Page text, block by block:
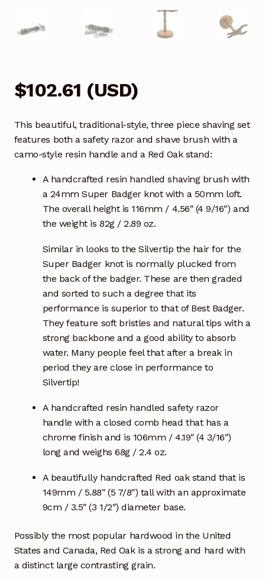
$102.61 (USD)
This beautiful, traditional-style, three piece shaving set
features both a safety razor and shave brush with a
camo-style resin handle and a Red Oak stand:
A handcrafted resin handled shaving brush with
a 24mm Super Badger knot with a 50mm loft.
The overall height is 116mm / 4.56″ (4 9/16″) and
the weight is 82g / 2.89 oz.
Similar in looks to the Silvertip the hair for the
Super Badger knot is normally plucked from
the back of the badger. These are then graded
and sorted to such a degree that its
performance is superior to that of Best Badger.
They feature soft bristles and natural tips with a
strong backbone and a good ability to absorb
water. Many people feel that after a break in
period they are close in performance to
Silvertip!
A handcrafted resin handled safety razor
handle with a closed comb head that has a
chrome finish and is 106mm / 4.19″ (4 3/16″)
long and weighs 68g / 2.4 oz.
A beautifully handcrafted Red oak stand that is
149mm / 5.88″ (5 7/8″) tall with an approximate
9cm / 3.5″ (3 1/2″) diameter base.
Possibly the most popular hardwood in the United
States and Canada, Red Oak is a strong and hard with
a distinct large contrasting grain.